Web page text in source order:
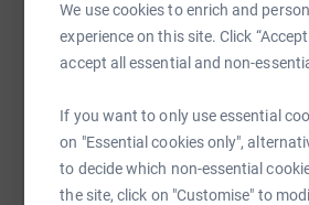
We use cookies to enrich and
experience on this site. Click
accept all essential and non-
If you want to only use essential
on "Essential cookies only",
to decide which non-essential
the site, click on "Customise" to
opportunity to shape society and
more atwww.wenwales.org.uk
SMS
https://
You can also help by